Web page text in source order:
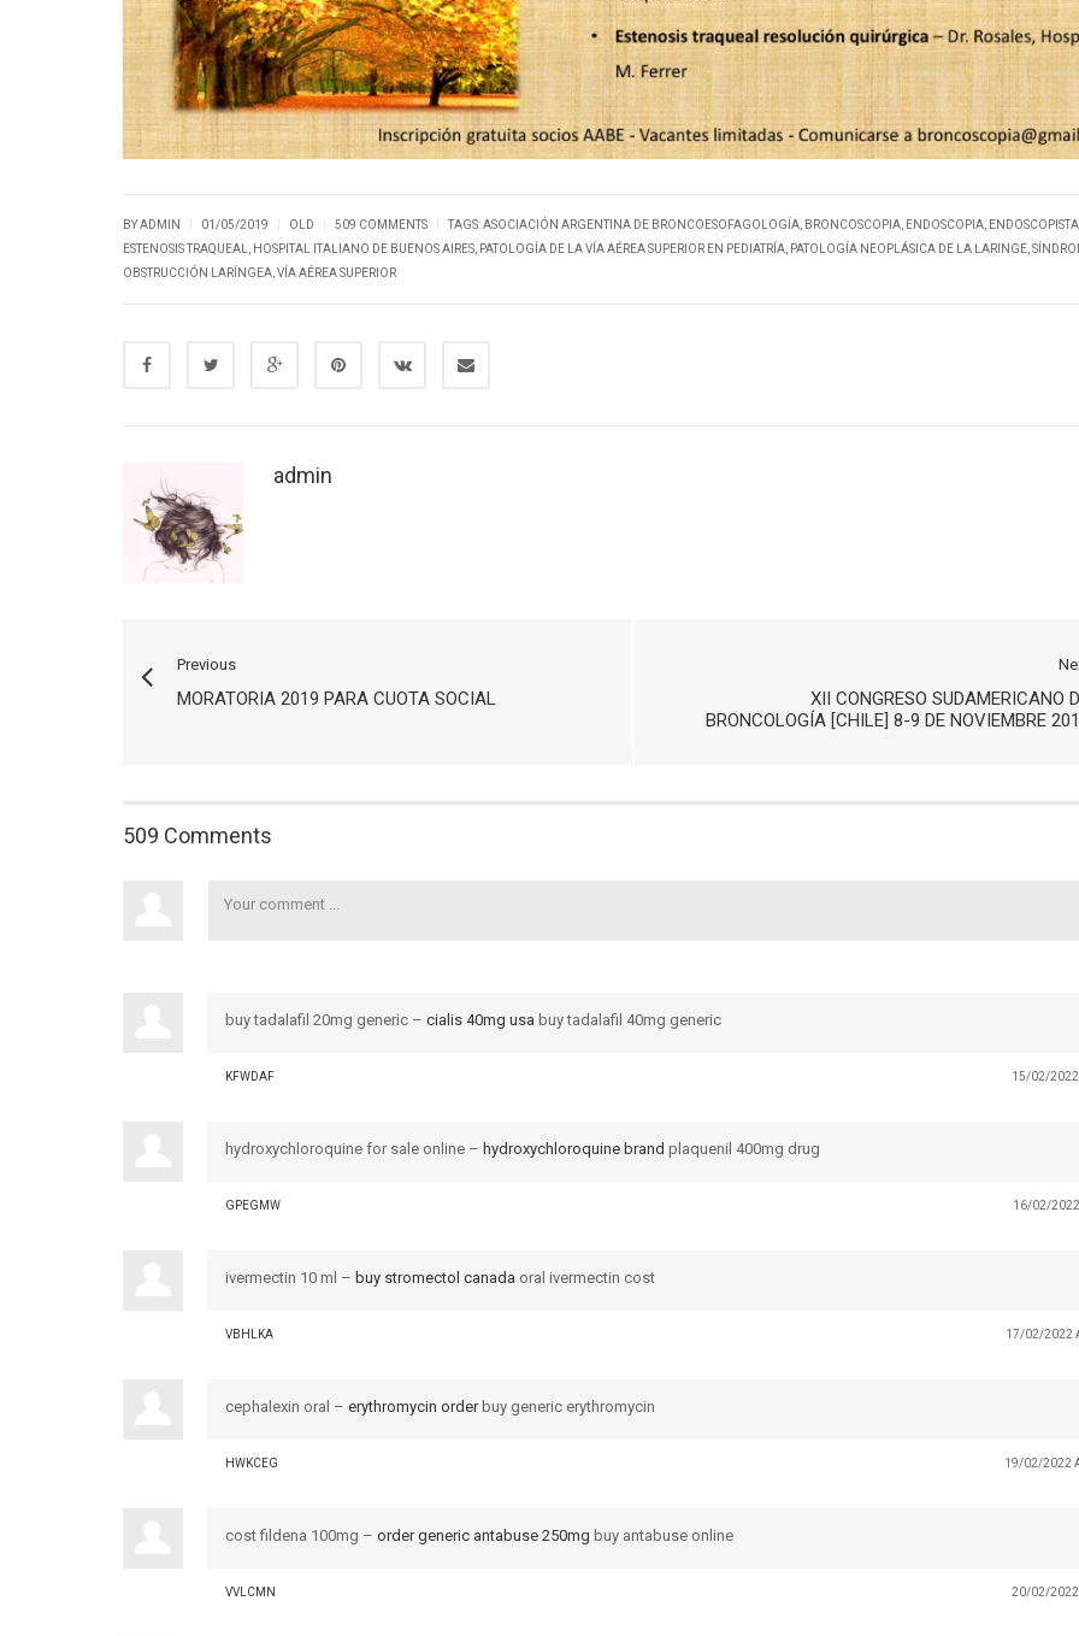
BY ADMIN 01/05/2019 OLD 509 COMMENTS TAGS:ASOCIACIÓN ARGENTINA DE BRONCOESOFAGOLOGÍA, BRONCOSCOPIA, ENDOSCOPIA, ENDOSCOPISTA
ESTENOSIS TRAQUEAL, HOSPITAL ITALIANO DE BUENOS AIRES, PATOLOGÍA DE LA VÍA AÉREA SUPERIOR EN PEDIATRÍA, PATOLOGÍA NEOPLÁSICA DE LA LARINGE,
OBSTRUCCIÓN LARÍNGEA,VÍA AÉREA SUPERIOR
admin
Previous
MORATORIA 2019 PARA CUOTA SOCIAL
XII CONGRESO SUDAMERICANO
BRONCOLOGÍA [CHILE] 8-9 DE NOVIEMBRE
509 Comments
buy tadalafil 20mg generic – cialis 40mg usa buy tadalafil 40mg generic
KFWDAF 15/02/2022
hydroxychloroquine for sale online – hydroxychloroquine brand plaquenil 400mg drug
GPEGMW 16/02/2022
ivermectin 10 ml – buy stromectol canada oral ivermectin cost
VBHLKA 17/02/2022
cephalexin oral – erythromycin orderbuy generic erythromycin
HWKCEG 19/02/2022
cost fildena 100mg – order generic antabuse 250mg buy antabuse online
VVLCMN 20/02/2022